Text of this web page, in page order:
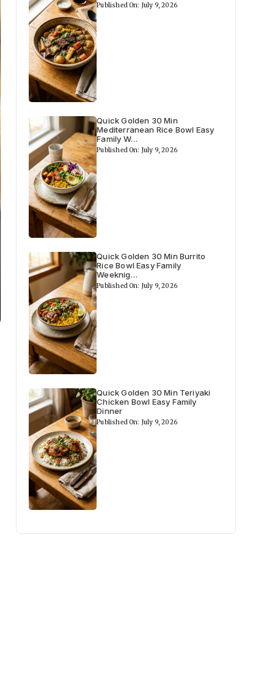
Published On: July 9, 2026
Quick Golden 30 Min
Mediterranean Rice Bowl Easy
Family W…
Published On: July 9, 2026
Quick Golden 30 Min Burrito
Rice Bowl Easy Family
Weeknig…
Published On: July 9, 2026
Quick Golden 30 Min Teriyaki
Chicken Bowl Easy Family
Dinner
Published On: July 9, 2026